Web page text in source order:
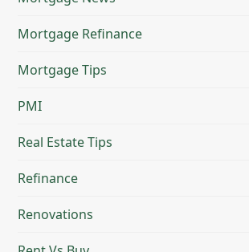
Mortgage Refinance
Mortgage Tips
PMI
Real Estate Tips
Refinance
Renovations